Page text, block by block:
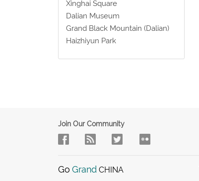
Xinghai Square
Dalian Museum
Grand Black Mountain (Dalian)
Haizhiyun Park
Join Our Community
Go Grand CHINA